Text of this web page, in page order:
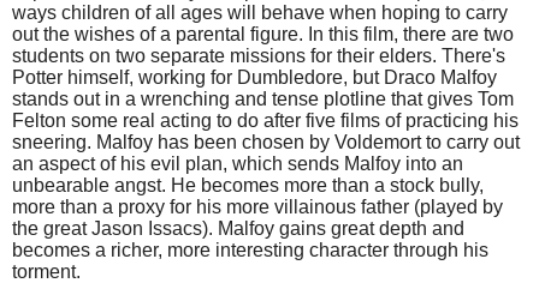
ways children of all ages will behave when hoping to carry
out the wishes of a parental figure. In this film, there are two
students on two separate missions for their elders. There's
Potter himself, working for Dumbledore, but Draco Malfoy
stands out in a wrenching and tense plotline that gives Tom
Felton some real acting to do after five films of practicing his
sneering. Malfoy has been chosen by Voldemort to carry out
an aspect of his evil plan, which sends Malfoy into an
unbearable angst. He becomes more than a stock bully,
more than a proxy for his more villainous father (played by
the great Jason Issacs). Malfoy gains great depth and
becomes a richer, more interesting character through his
torment.